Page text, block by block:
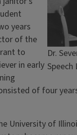
Dr.
Speech
years
of the
to
in early
of four
University of